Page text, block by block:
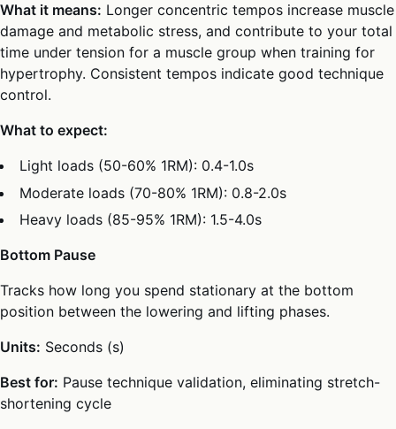
What it means: Longer concentric tempos increase muscle
damage and metabolic stress, and contribute to your total
time under tension for a muscle group when training for
hypertrophy. Consistent tempos indicate good technique
control.
What to expect:
Light loads (50-60% 1RM): 0.4-1.0s
Moderate loads (70-80% 1RM): 0.8-2.0s
Heavy loads (85-95% 1RM): 1.5-4.0s
Bottom Pause
Tracks how long you spend stationary at the bottom
position between the lowering and lifting phases.
Units: Seconds (s)
Best for: Pause technique validation, eliminating stretch-
shortening cycle